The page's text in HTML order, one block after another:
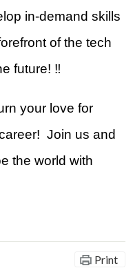
in-demand skills
of the tech
future! ‼️
your love for
Join us and
the world with
Print